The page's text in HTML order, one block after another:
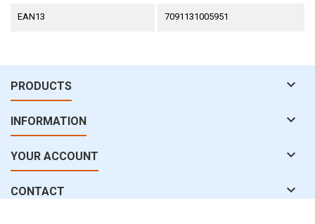
EAN13 7091131005951
PRODUCTS 
INFORMATION 
YOUR ACCOUNT 
CONTACT 